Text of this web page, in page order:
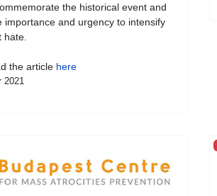
the historical event and
importance and urgency to intensify
hate.
the article here
2021